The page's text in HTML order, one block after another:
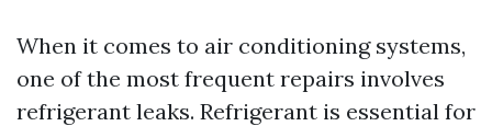
When it comes to air conditioning systems,
one of the most frequent repairs involves
refrigerant leaks. Refrigerant is essential for